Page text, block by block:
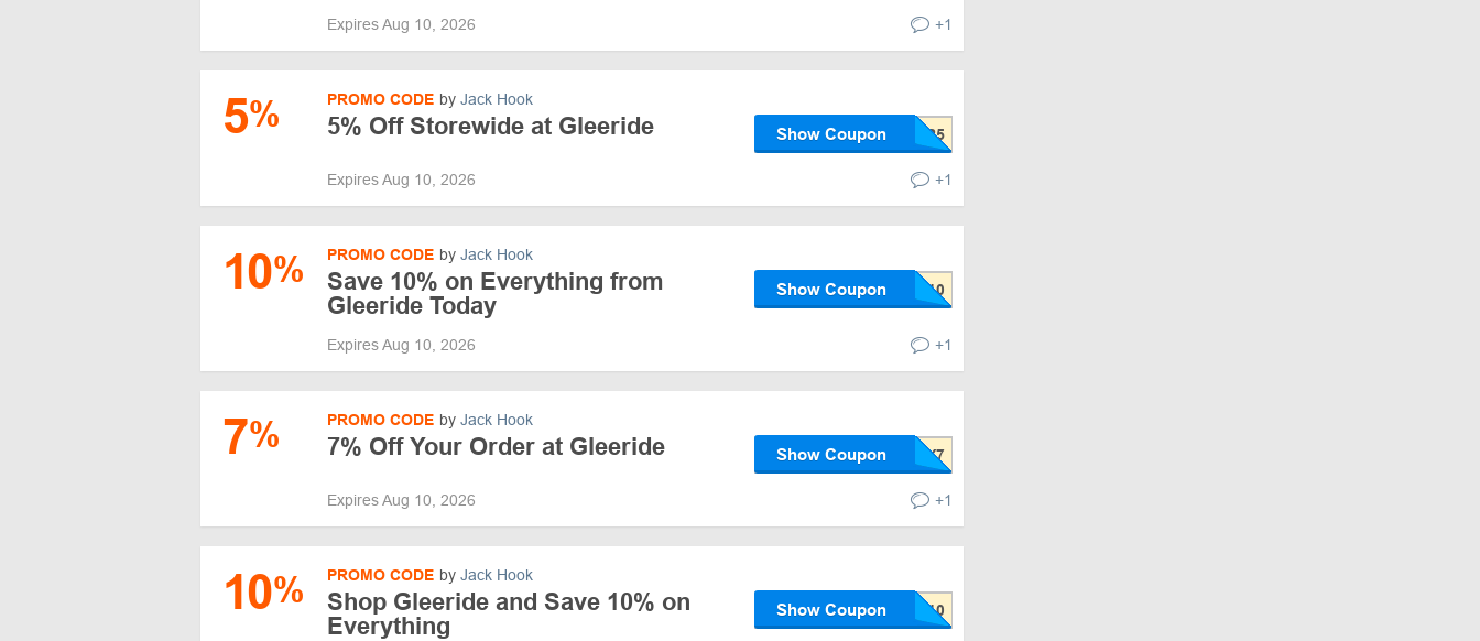
Expires Aug 10, 2026 +1
5% PROMO CODE by Jack Hook
5% Off Storewide at Gleeride Show Coupon
Expires Aug 10, 2026 +1
10% PROMO CODE by Jack Hook
Save 10% on Everything from
Gleeride Today
Show Coupon
Expires Aug 10, 2026 +1
7% PROMO CODE by Jack Hook
7% Off Your Order at Gleeride Show Coupon
Expires Aug 10, 2026 +1
10% PROMO CODE by Jack Hook
Shop Gleeride and Save 10% on
Everything
Show Coupon